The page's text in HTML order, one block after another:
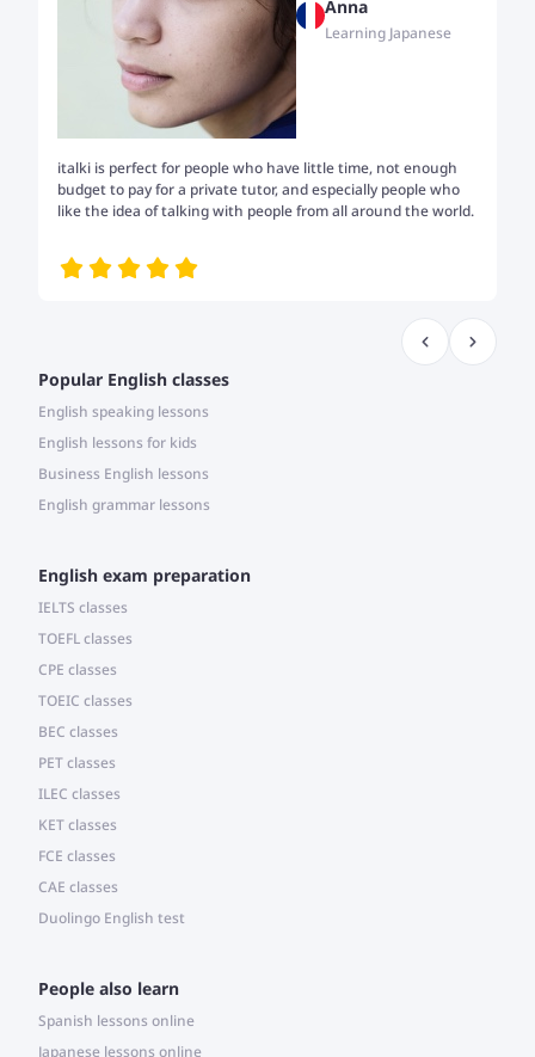
Anna
Learning Japanese
italki is perfect for people who have little time, not enough
budget to pay for a private tutor, and especially people who
like the idea of talking with people from all around the world.
Popular English classes
English speaking lessons
English lessons for kids
Business English lessons
English grammar lessons
English exam preparation
IELTS classes
TOEFL classes
CPE classes
TOEIC classes
BEC classes
PET classes
ILEC classes
KET classes
FCE classes
CAE classes
Duolingo English test
People also learn
Spanish lessons online
Japanese lessons online